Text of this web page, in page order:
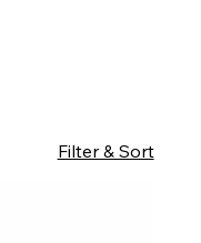
Filter & Sort